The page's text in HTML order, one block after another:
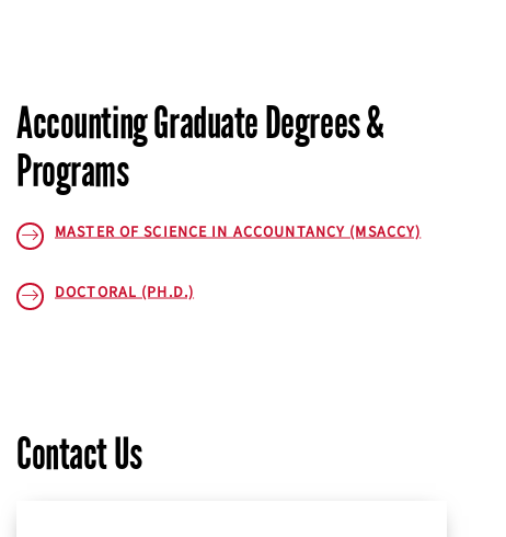
Accounting Graduate Degrees &
Programs
MASTER OF SCIENCE IN ACCOUNTANCY (MSACCY)
DOCTORAL (PH.D.)
Contact Us